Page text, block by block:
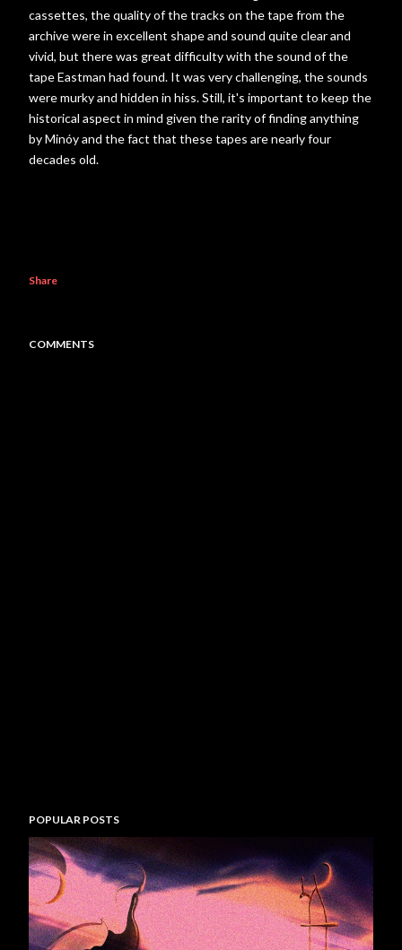
cassettes, the quality of the tracks on the tape from the
archive were in excellent shape and sound quite clear and
vivid, but there was great difficulty with the sound of the
tape Eastman had found. It was very challenging, the sounds
were murky and hidden in hiss. Still, it's important to keep the
historical aspect in mind given the rarity of finding anything
by Minóy and the fact that these tapes are nearly four
decades old.
Share
COMMENTS
POPULAR POSTS